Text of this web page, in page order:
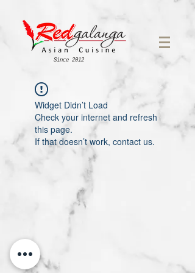
Since 2012
Widget Didn’t Load
Check your internet and refresh
this page.
If that doesn’t work, contact us.